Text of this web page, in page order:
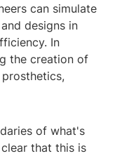
can simulate
designs in
In
the creation of
of what's
that this is